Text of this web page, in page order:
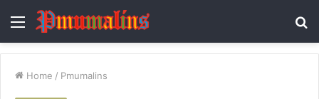
Menu
Home / Pmumalins